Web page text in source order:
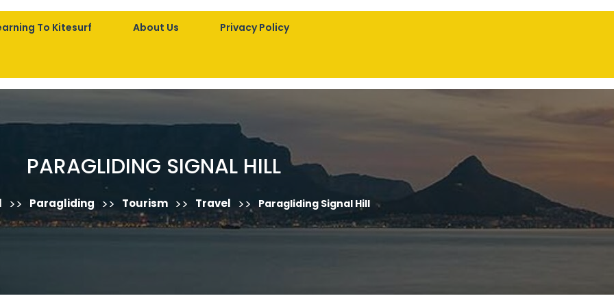
To Kitesurf About Us Privacy Policy
PARAGLIDING SIGNAL HILL
>> Paragliding >> Tourism >> Travel >> Paragliding Signal Hill